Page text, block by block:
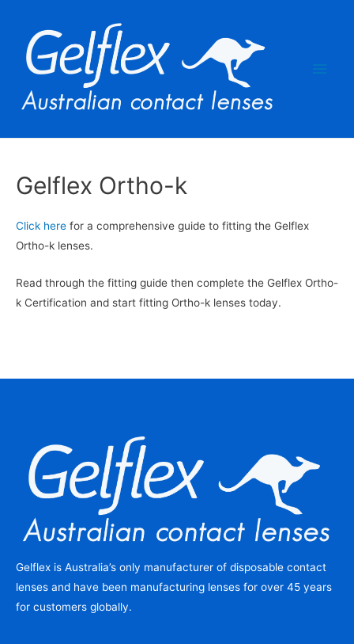
Gelflex Ortho-k
Click here for a comprehensive guide to fitting the Gelflex
Ortho-k lenses.
Read through the fitting guide then complete the Gelflex Ortho-
k Certification and start fitting Ortho-k lenses today.
Gelflex is Australia’s only manufacturer of disposable contact
lenses and have been manufacturing lenses for over 45 years
for customers globally.